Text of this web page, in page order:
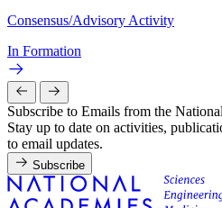
Consensus/Advisory Activity
In Formation
Subscribe to Emails from the
Stay up to date on activities,
to email updates.
Subscribe